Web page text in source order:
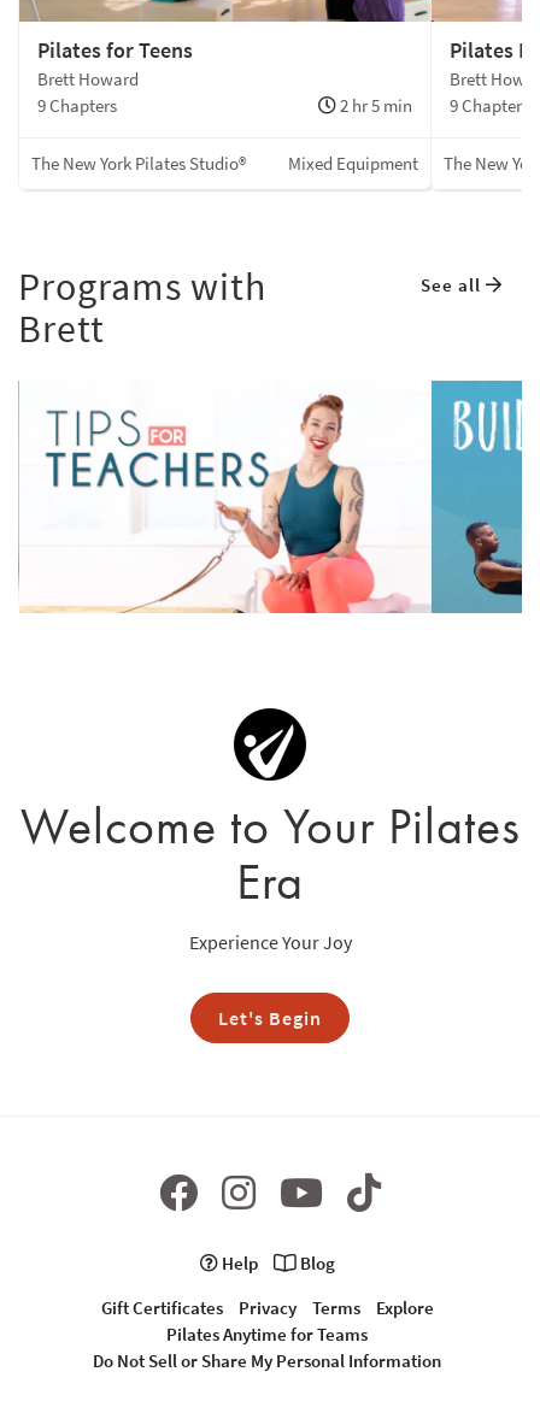
Pilates for Teens
Brett Howard
9 Chapters
2 hr 5 min
The New York Pilates Studio® Mixed Equipment
Pilates
Brett
9 Chapters
The New
Programs with
Brett
See all
Welcome to Your Pilates
Era
Experience Your Joy
Let's Begin
Help
Blog
Gift Certificates
Privacy Terms
Explore
Pilates Anytime for Teams
Do Not Sell or Share My Personal Information